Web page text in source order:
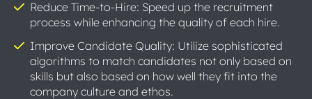
Reduce Time-to-Hire: Speed up the recruitment
process while enhancing the quality of each hire.
Improve Candidate Quality: Utilize sophisticated
algorithms to match candidates not only based on
skills but also based on how well they fit into the
company culture and ethos.